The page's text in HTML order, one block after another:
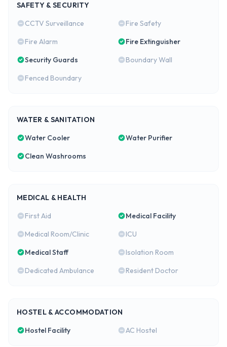
SAFETY & SECURITY
CCTV Surveillance
Fire Safety
Fire Alarm
Fire Extinguisher
Security Guards
Boundary Wall
Fenced Boundary
WATER & SANITATION
Water Cooler
Water Purifier
Clean Washrooms
MEDICAL & HEALTH
First Aid
Medical Facility
Medical Room/Clinic
ICU
Medical Staff
Isolation Room
Dedicated Ambulance
Resident Doctor
HOSTEL & ACCOMMODATION
Hostel Facility
AC Hostel